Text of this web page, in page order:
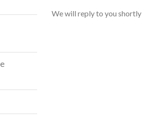
We will reply to you shortly